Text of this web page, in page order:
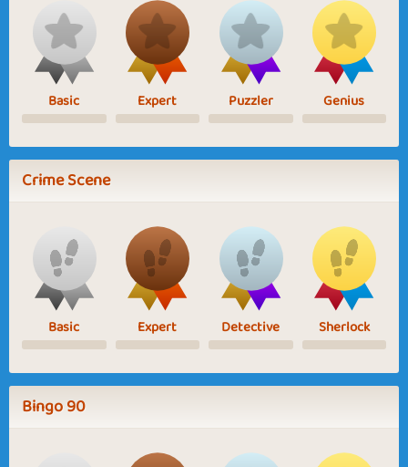
Basic Expert Puzzler Genius
Crime Scene
Basic Expert Detective Sherlock
Bingo 90